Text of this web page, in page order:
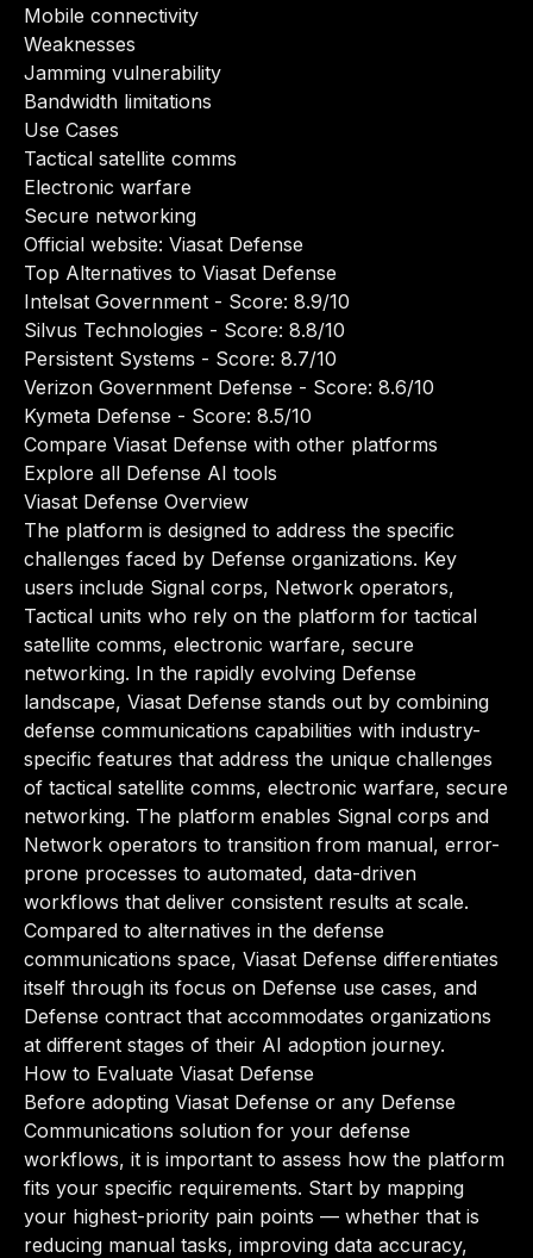
Mobile connectivity
Weaknesses
Jamming vulnerability
Bandwidth limitations
Use Cases
Tactical satellite comms
Electronic warfare
Secure networking
Official website: Viasat Defense
Top Alternatives to Viasat Defense
Intelsat Government - Score: 8.9/10
Silvus Technologies - Score: 8.8/10
Persistent Systems - Score: 8.7/10
Verizon Government Defense - Score: 8.6/10
Kymeta Defense - Score: 8.5/10
Compare Viasat Defense with other platforms
Explore all Defense AI tools
Viasat Defense Overview
The platform is designed to address the specific
challenges faced by Defense organizations. Key
users include Signal corps, Network operators,
Tactical units who rely on the platform for tactical
satellite comms, electronic warfare, secure
networking. In the rapidly evolving Defense
landscape, Viasat Defense stands out by combining
defense communications capabilities with industry-
specific features that address the unique challenges
of tactical satellite comms, electronic warfare, secure
networking. The platform enables Signal corps and
Network operators to transition from manual, error-
prone processes to automated, data-driven
workflows that deliver consistent results at scale.
Compared to alternatives in the defense
communications space, Viasat Defense differentiates
itself through its focus on Defense use cases, and
Defense contract that accommodates organizations
at different stages of their AI adoption journey.
How to Evaluate Viasat Defense
Before adopting Viasat Defense or any Defense
Communications solution for your defense
workflows, it is important to assess how the platform
fits your specific requirements. Start by mapping
your highest-priority pain points — whether that is
reducing manual tasks, improving data accuracy,